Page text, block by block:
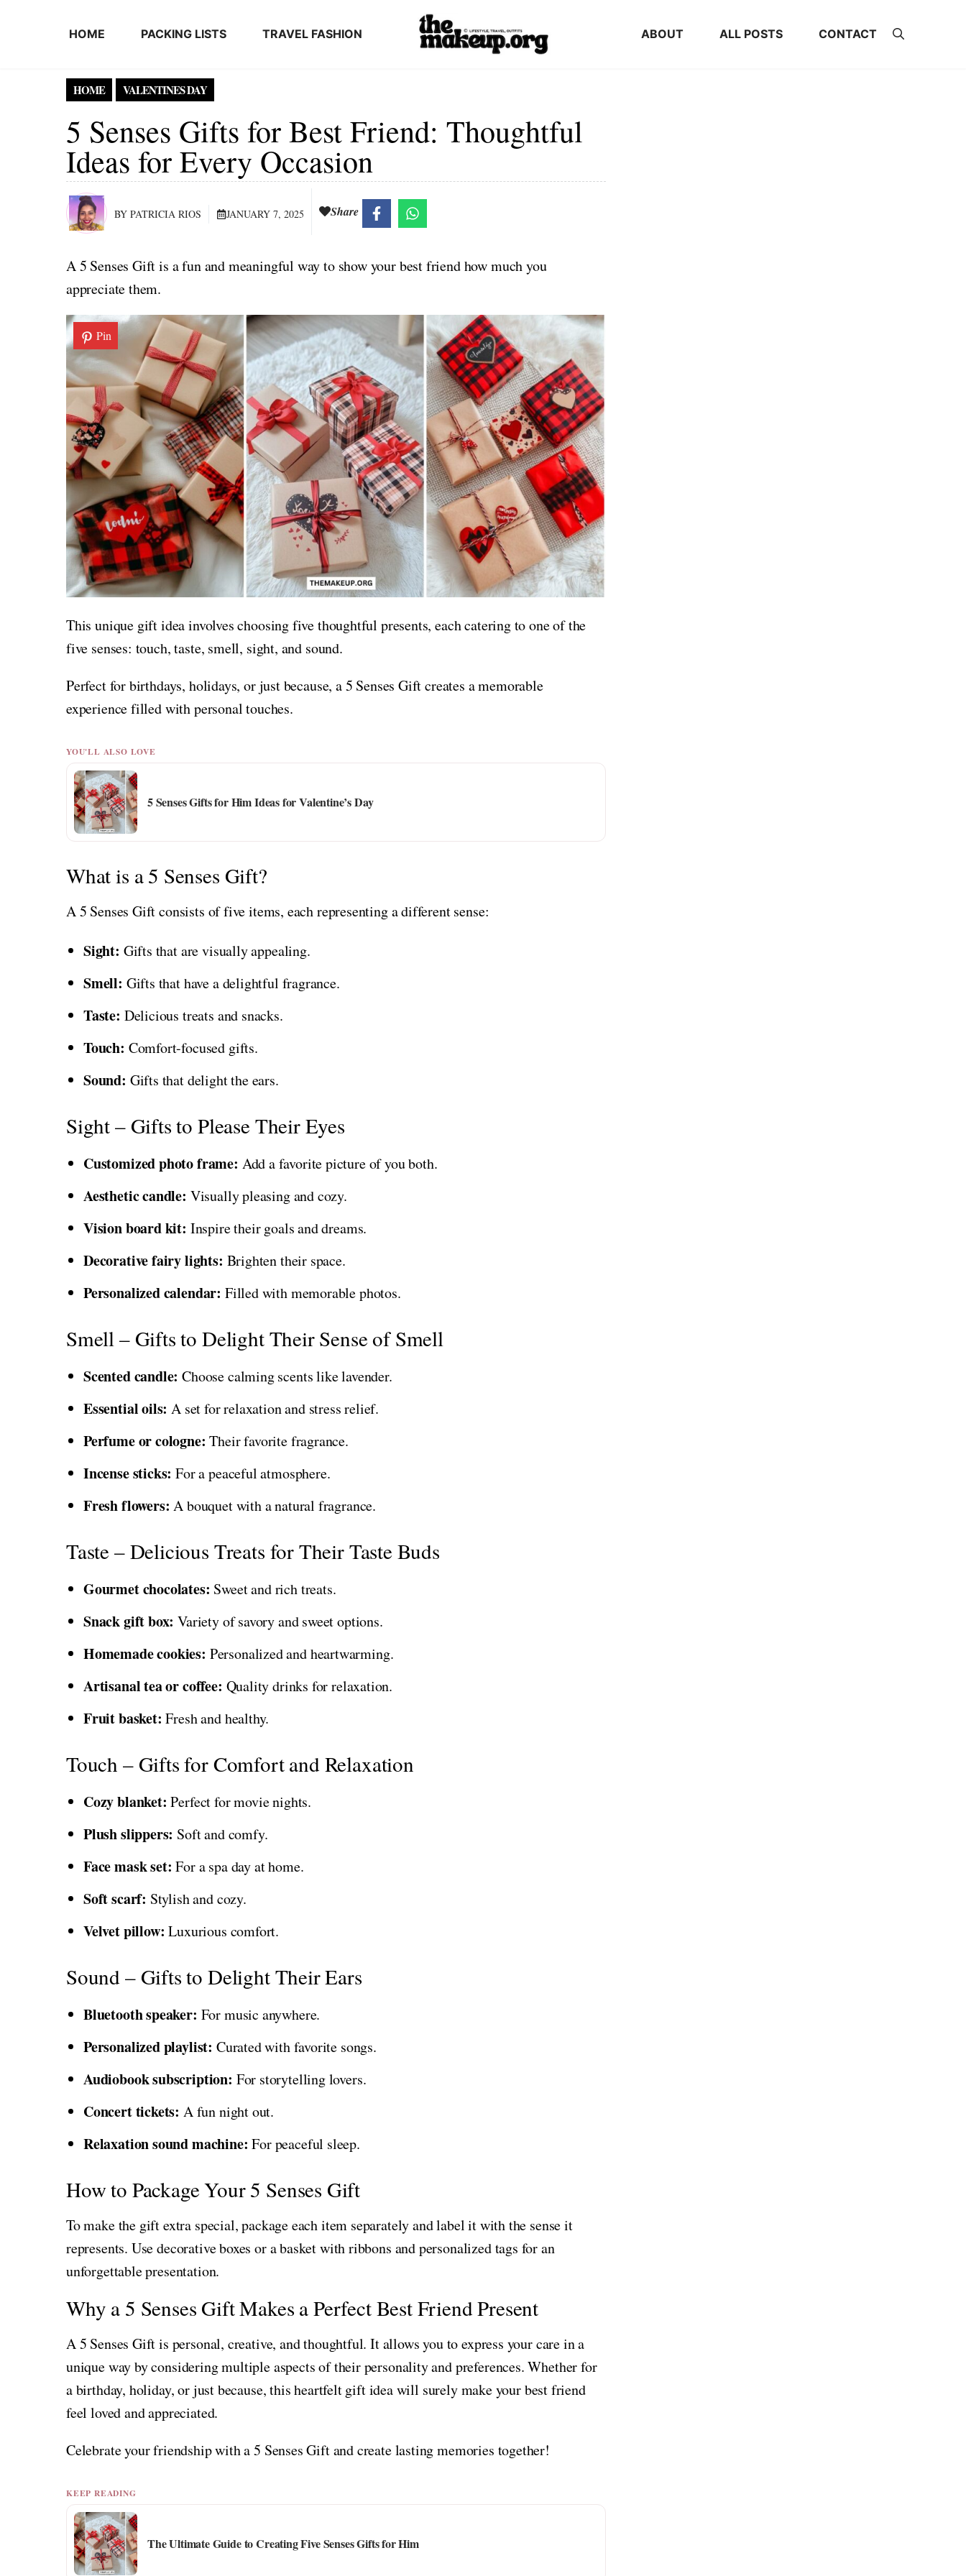
HOME PACKING LISTS TRAVEL FASHION ABOUT ALL POSTS CONTACT
HOME VALENTINES DAY
5 Senses Gifts for Best Friend: Thoughtful
Ideas for Every Occasion
BY PATRICIA RIOS JANUARY 7, 2025 Share
A 5 Senses Gift is a fun and meaningful way to show your best friend how much you
appreciate them.
Pin
This unique gift idea involves choosing five thoughtful presents, each catering to one of the
five senses: touch, taste, smell, sight, and sound.
Perfect for birthdays, holidays, or just because, a 5 Senses Gift creates a memorable
experience filled with personal touches.
YOU'LL ALSO LOVE
5 Senses Gifts for Him Ideas for Valentine’s Day
What is a 5 Senses Gift?
A 5 Senses Gift consists of five items, each representing a different sense:
Sight: Gifts that are visually appealing.
Smell: Gifts that have a delightful fragrance.
Taste: Delicious treats and snacks.
Touch: Comfort-focused gifts.
Sound: Gifts that delight the ears.
Sight – Gifts to Please Their Eyes
Customized photo frame: Add a favorite picture of you both.
Aesthetic candle: Visually pleasing and cozy.
Vision board kit: Inspire their goals and dreams.
Decorative fairy lights: Brighten their space.
Personalized calendar: Filled with memorable photos.
Smell – Gifts to Delight Their Sense of Smell
Scented candle: Choose calming scents like lavender.
Essential oils: A set for relaxation and stress relief.
Perfume or cologne: Their favorite fragrance.
Incense sticks: For a peaceful atmosphere.
Fresh flowers: A bouquet with a natural fragrance.
Taste – Delicious Treats for Their Taste Buds
Gourmet chocolates: Sweet and rich treats.
Snack gift box: Variety of savory and sweet options.
Homemade cookies: Personalized and heartwarming.
Artisanal tea or coffee: Quality drinks for relaxation.
Fruit basket: Fresh and healthy.
Touch – Gifts for Comfort and Relaxation
Cozy blanket: Perfect for movie nights.
Plush slippers: Soft and comfy.
Face mask set: For a spa day at home.
Soft scarf: Stylish and cozy.
Velvet pillow: Luxurious comfort.
Sound – Gifts to Delight Their Ears
Bluetooth speaker: For music anywhere.
Personalized playlist: Curated with favorite songs.
Audiobook subscription: For storytelling lovers.
Concert tickets: A fun night out.
Relaxation sound machine: For peaceful sleep.
How to Package Your 5 Senses Gift
To make the gift extra special, package each item separately and label it with the sense it
represents. Use decorative boxes or a basket with ribbons and personalized tags for an
unforgettable presentation.
Why a 5 Senses Gift Makes a Perfect Best Friend Present
A 5 Senses Gift is personal, creative, and thoughtful. It allows you to express your care in a
unique way by considering multiple aspects of their personality and preferences. Whether for
a birthday, holiday, or just because, this heartfelt gift idea will surely make your best friend
feel loved and appreciated.
Celebrate your friendship with a 5 Senses Gift and create lasting memories together!
KEEP READING
The Ultimate Guide to Creating Five Senses Gifts for Him